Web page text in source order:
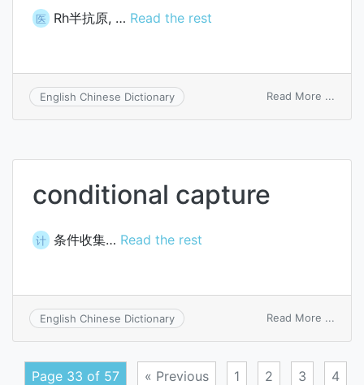
医 Rh半抗原, … Read the rest
English Chinese Dictionary Read More ...
conditional capture
计 条件收集… Read the rest
English Chinese Dictionary Read More ...
Page 33 of 57 « Previous 1 2 3 4